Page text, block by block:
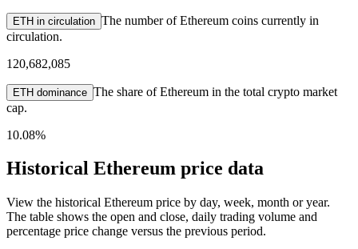
ETH in circulation The number of Ethereum coins currently in
circulation.
120,682,085
ETH dominance The share of Ethereum in the total crypto market
cap.
10.08%
Historical Ethereum price data
View the historical Ethereum price by day, week, month or year.
The table shows the open and close, daily trading volume and
percentage price change versus the previous period.